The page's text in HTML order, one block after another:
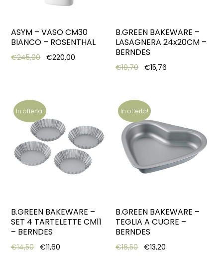
ASYM – VASO CM30
BIANCO – ROSENTHAL
€245,00 Original price was: €245,00.
€220,00 Current price is: €220,00.
B.GREEN BAKEWARE –
LASAGNERA 24x20CM –
BERNDES
€19,70 Original price was:
€15,76
In offerta!
B.GREEN BAKEWARE –
SET 4 TARTELETTE CM11
– BERNDES
€14,50 Original price was: €14,50.
€11,60 Current price is: €11,60.
In offerta!
B.GREEN BAKEWARE –
TEGLIA A CUORE –
BERNDES
€16,50 Original price was:
€13,20